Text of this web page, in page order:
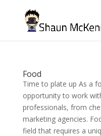
Food
Time to plate up As a
opportunity to work
professionals, from
marketing agencies.
field that requires a